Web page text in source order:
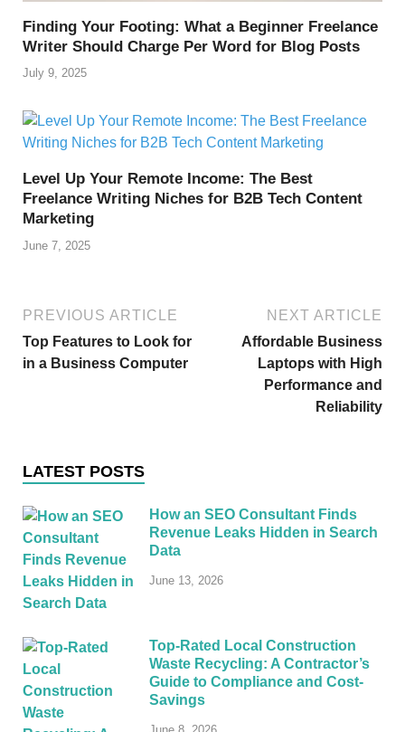
Finding Your Footing: What a Beginner Freelance
Writer Should Charge Per Word for Blog Posts
July 9, 2025
Level Up Your Remote Income: The Best
Freelance Writing Niches for B2B Tech Content
Marketing
June 7, 2025
PREVIOUS ARTICLE
Top Features to Look for
in a Business Computer
NEXT ARTICLE
Affordable Business
Laptops with High
Performance and
Reliability
LATEST POSTS
How an SEO Consultant Finds
Revenue Leaks Hidden in Search
Data
June 13, 2026
Top-Rated Local Construction
Waste Recycling: A Contractor’s
Guide to Compliance and Cost-
Savings
June 8, 2026